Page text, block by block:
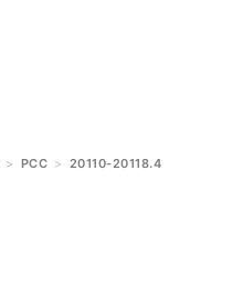
> PCC > 20110-20118.4